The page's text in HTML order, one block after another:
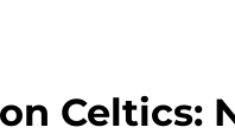
Celtics: